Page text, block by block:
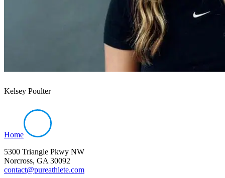
Kelsey Poulter
Home
5300 Triangle Pkwy NW
Norcross, GA 30092
contact@pureathlete.com